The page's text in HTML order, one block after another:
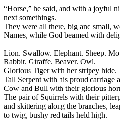
“Horse,” he said, and with a joyful
next somethings.
They were all there, big and small,
Names, while God beamed with
Lion. Swallow. Elephant. Sheep.
Rabbit. Giraffe. Beaver. Owl.
Glorious Tiger with her stripey hide.
Tall Serpent with his proud carriage
Cow and Bull with their glorious
The pair of Squirrels with their
and skittering along the branches,
to twig, bushy red tails held high.